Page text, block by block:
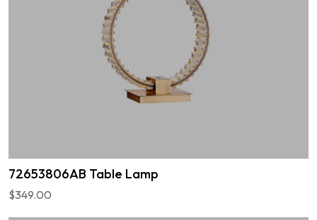
72653806AB Table Lamp
$349.00